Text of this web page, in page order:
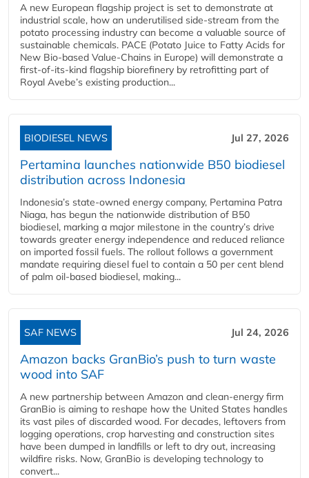
A new European flagship project is set to demonstrate at
industrial scale, how an underutilised side-stream from the
potato processing industry can become a valuable source of
sustainable chemicals. PACE (Potato Juice to Fatty Acids for
New Bio-based Value-Chains in Europe) will demonstrate a
first-of-its-kind flagship biorefinery by retrofitting part of
Royal Avebe’s existing production...
BIODIESEL NEWS Jul 27, 2026
Pertamina launches nationwide B50 biodiesel
distribution across Indonesia
Indonesia’s state-owned energy company, Pertamina Patra
Niaga, has begun the nationwide distribution of B50
biodiesel, marking a major milestone in the country’s drive
towards greater energy independence and reduced reliance
on imported fossil fuels. The rollout follows a government
mandate requiring diesel fuel to contain a 50 per cent blend
of palm oil-based biodiesel, making...
SAF NEWS Jul 24, 2026
Amazon backs GranBio’s push to turn waste
wood into SAF
A new partnership between Amazon and clean‑energy firm
GranBio is aiming to reshape how the United States handles
its vast piles of discarded wood. For decades, leftovers from
logging operations, crop harvesting and construction sites
have been dumped in landfills or left to dry out, increasing
wildfire risks. Now, GranBio is developing technology to
convert...